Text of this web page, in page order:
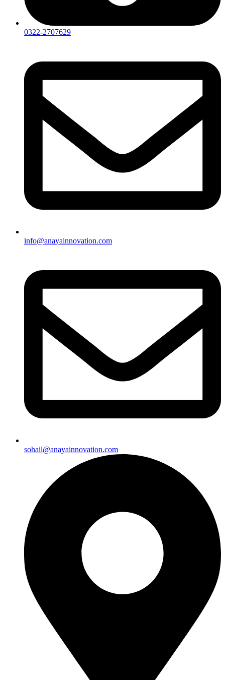
0322-2707629
info@anayainnovation.com
sohail@anayainnovation.com